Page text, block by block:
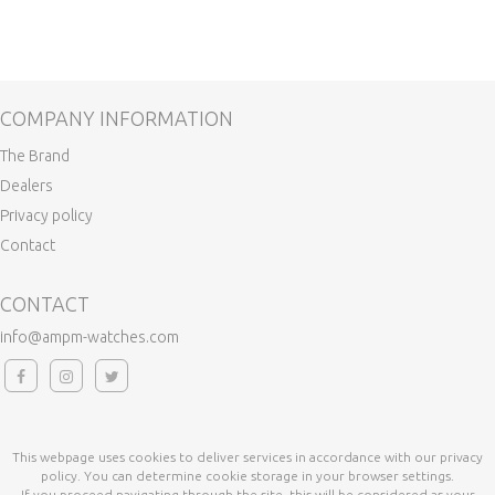
COMPANY INFORMATION
The Brand
Dealers
Privacy policy
Contact
CONTACT
info@ampm-watches.com
This webpage uses cookies to deliver services in accordance with our privacy
policy. You can determine cookie storage in your browser settings.